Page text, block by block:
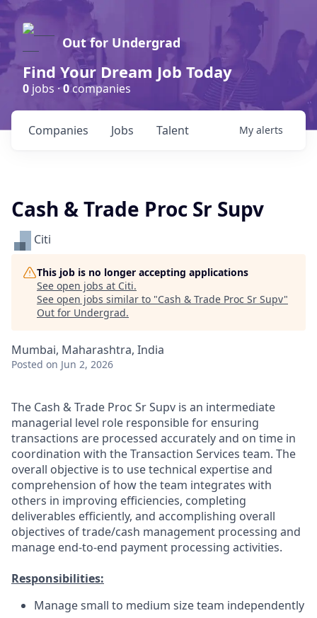
Out for Undergrad
Find Your Dream Job Today
0 jobs ·0companies
Jobs
Companies Talent My alerts
Cash & Trade Proc Sr Supv
Citi
This job is no longer accepting applications
See open jobs at Citi.
See open jobs similar to "Cash & Trade Proc Sr Supv"
Out for Undergrad.
Mumbai, Maharashtra, India
Posted on Jun 2, 2026
The Cash & Trade Proc Sr Supv is an intermediate
managerial level role responsible for ensuring
transactions are processed accurately and on time in
coordination with the Transaction Services team. The
overall objective is to use technical expertise and
comprehension of how the team integrates with
others in improving efficiencies, completing
deliverables efficiently, and accomplishing overall
objectives of trade/cash management processing and
manage end-to-end payment processing activities.
Responsibilities:
Manage small to medium size team independently